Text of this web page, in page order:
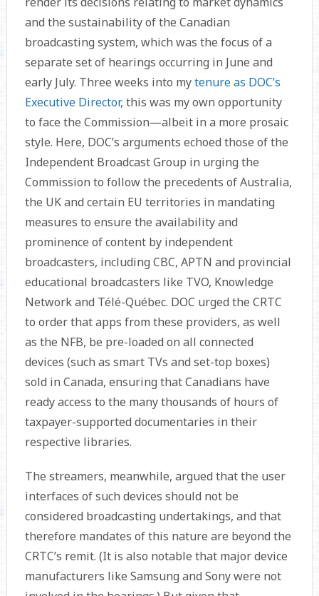
and the sustainability of the Canadian
broadcasting system, which was the focus of a
separate set of hearings occurring in June and
early July. Three weeks into mytenure as DOC’s
Executive Director, this was my own opportunity
to face the Commission—albeit in a more prosaic
style. Here, DOC’s arguments echoed those of the
Independent Broadcast Group in urging the
Commission to follow the precedents of Australia,
the UK and certain EU territories in mandating
measures to ensure the availability and
prominence of content by independent
broadcasters, including CBC, APTN and provincial
educational broad­casters like TVO, Knowledge
Network and Télé-Québec. DOC urged the CRTC
to order that apps from these providers, as well
as the NFB, be pre-loaded on all connected
devices (such as smart TVs and set-top boxes)
sold in Canada, ensuring that Canadians have
ready access to the many thousands of hours of
taxpayer-supported documentaries in their
respective libraries.
The streamers, meanwhile, argued that the user
interfaces of such devices should not be
considered broadcasting undertakings, and that
therefore mandates of this nature are beyond the
CRTC’s remit. (It is also notable that major device
manufacturers like Samsung and Sony were not